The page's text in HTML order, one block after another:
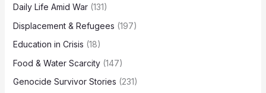
Daily Life Amid War(131)
Displacement & Refugees (197)
Education in Crisis (18)
Food & Water Scarcity(147)
Genocide Survivor Stories (231)